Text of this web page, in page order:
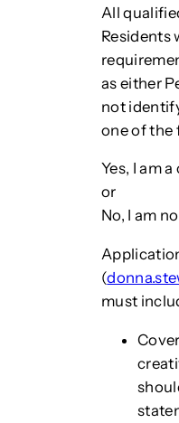
All
Residents
as either
not
one of the
Yes, I am
or
No, I am
(
must